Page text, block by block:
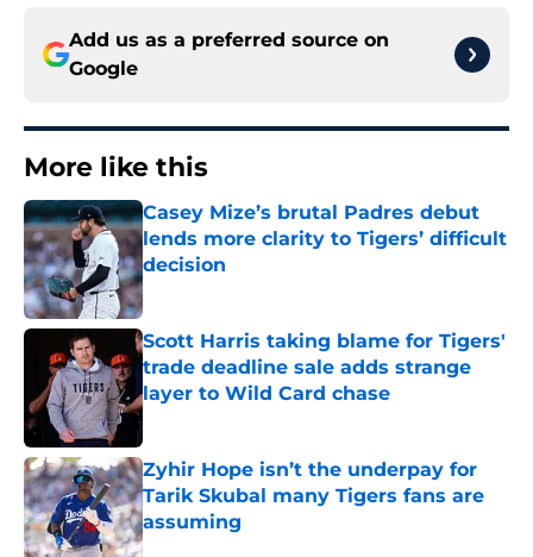
Add us as a preferred source on
Google
More like this
Casey Mize’s brutal Padres debut
lends more clarity to Tigers’ difficult
decision
Published by on Invalid Date
Scott Harris taking blame for Tigers'
trade deadline sale adds strange
layer to Wild Card chase
Published by on Invalid Date
Zyhir Hope isn’t the underpay for
Tarik Skubal many Tigers fans are
assuming
Published by on Invalid Date